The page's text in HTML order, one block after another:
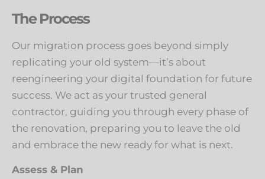
The Process
Our migration process goes beyond simply
replicating your old system—it’s about
reengineering your digital foundation for future
success. We act as your trusted general
contractor, guiding you through every phase of
the renovation, preparing you to leave the old
and embrace the new ready for what is next.
Assess & Plan